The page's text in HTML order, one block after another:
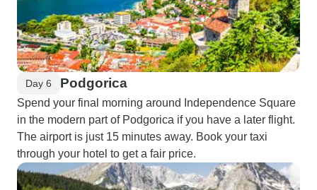
Day 6 Podgorica
Spend your final morning around Independence Square
in the modern part of Podgorica if you have a later flight.
The airport is just 15 minutes away. Book your taxi
through your hotel to get a fair price.